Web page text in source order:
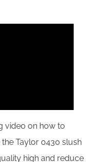
video on how to
Taylor 0430 slush
high and reduce